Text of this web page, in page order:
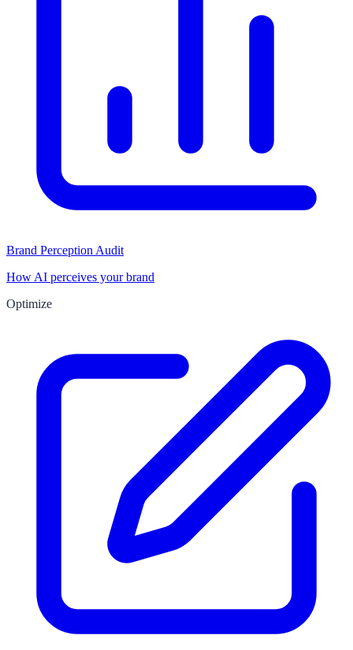
Brand Perception Audit
How AI perceives your brand
Optimize